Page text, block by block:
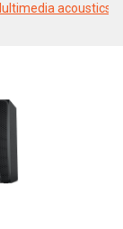
acoustics